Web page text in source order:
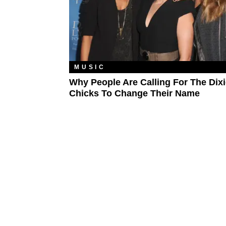
MUSIC
Why People Are Calling For The
Chicks To Change Their Name